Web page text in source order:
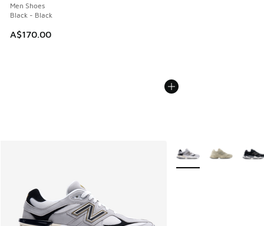
Men Shoes
Black - Black
A$170.00
More Colors Available